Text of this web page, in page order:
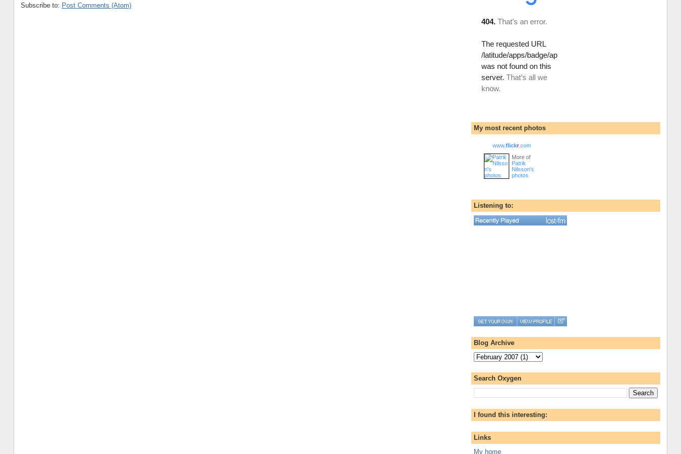
Subscribe to: Post Comments (Atom)
My most recent photos
www.flickr.com
More of
Patrik
Nilsson's
photos
Listening to:
Blog Archive
Search Oxygen
I found this interesting:
Links
My home